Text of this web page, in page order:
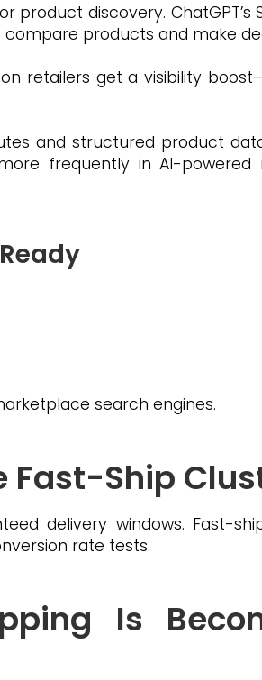
discovery. ChatGPT’s
compare products and make
retailers get a visibility
and structured product
frequently in AI-powered
search engines.
Fast-Ship
delivery windows. Fast-
rate tests.
Is